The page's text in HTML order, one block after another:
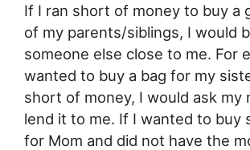
If I ran short of money to buy a
of my parents/siblings, I would
someone else close to me. For
wanted to buy a bag for my
short of money, I would ask my
lend it to me. If I wanted to buy
for Mom and did not have the